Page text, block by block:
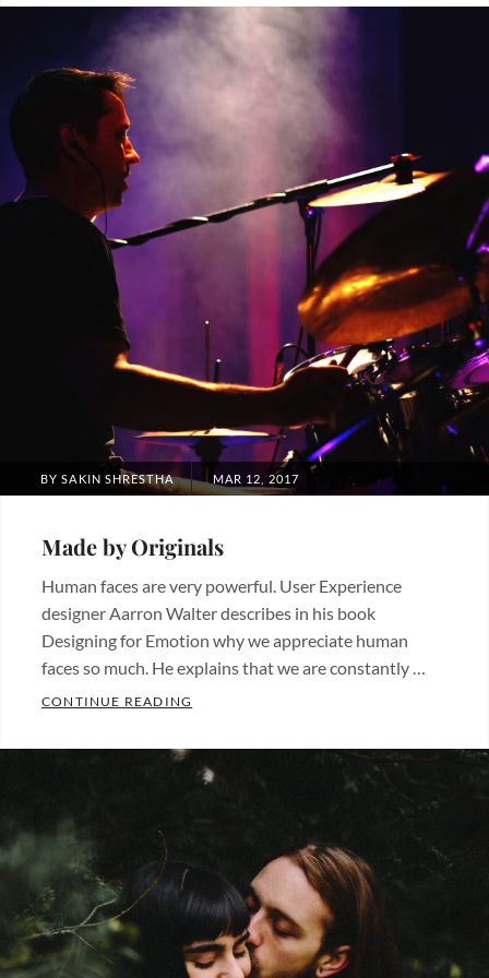
BYSAKIN SHRESTHA
POSTED
MAR 12, 2017
Made by Originals
Human faces are very powerful. User Experience
designer Aarron Walter describes in his book
Designing for Emotion why we appreciate human
faces so much. He explains that we are constantly …
CONTINUE READING
Hotels